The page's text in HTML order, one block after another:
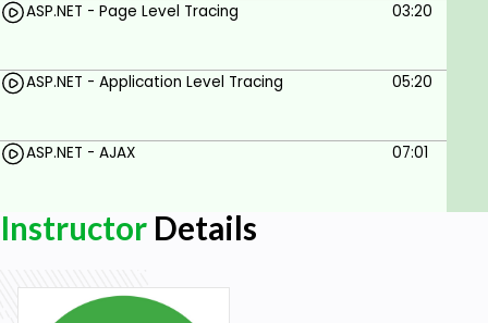
ASP.NET - Page Level Tracing 03:20
ASP.NET - Application Level Tracing 05:20
ASP.NET - AJAX 07:01
Instructor Details